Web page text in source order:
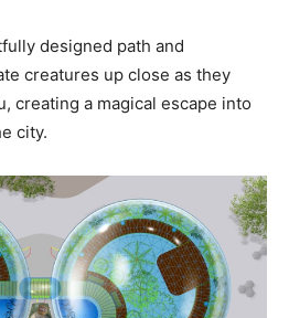
designed path and
creatures up close as they
creating a magical escape into
city.